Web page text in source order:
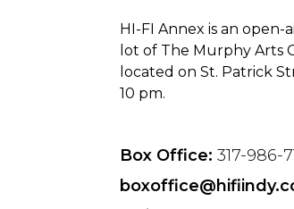
HI-FI Annex is an open-
lot of The Murphy Arts
located on St. Patrick
10 pm.
Box Office: 317-986-